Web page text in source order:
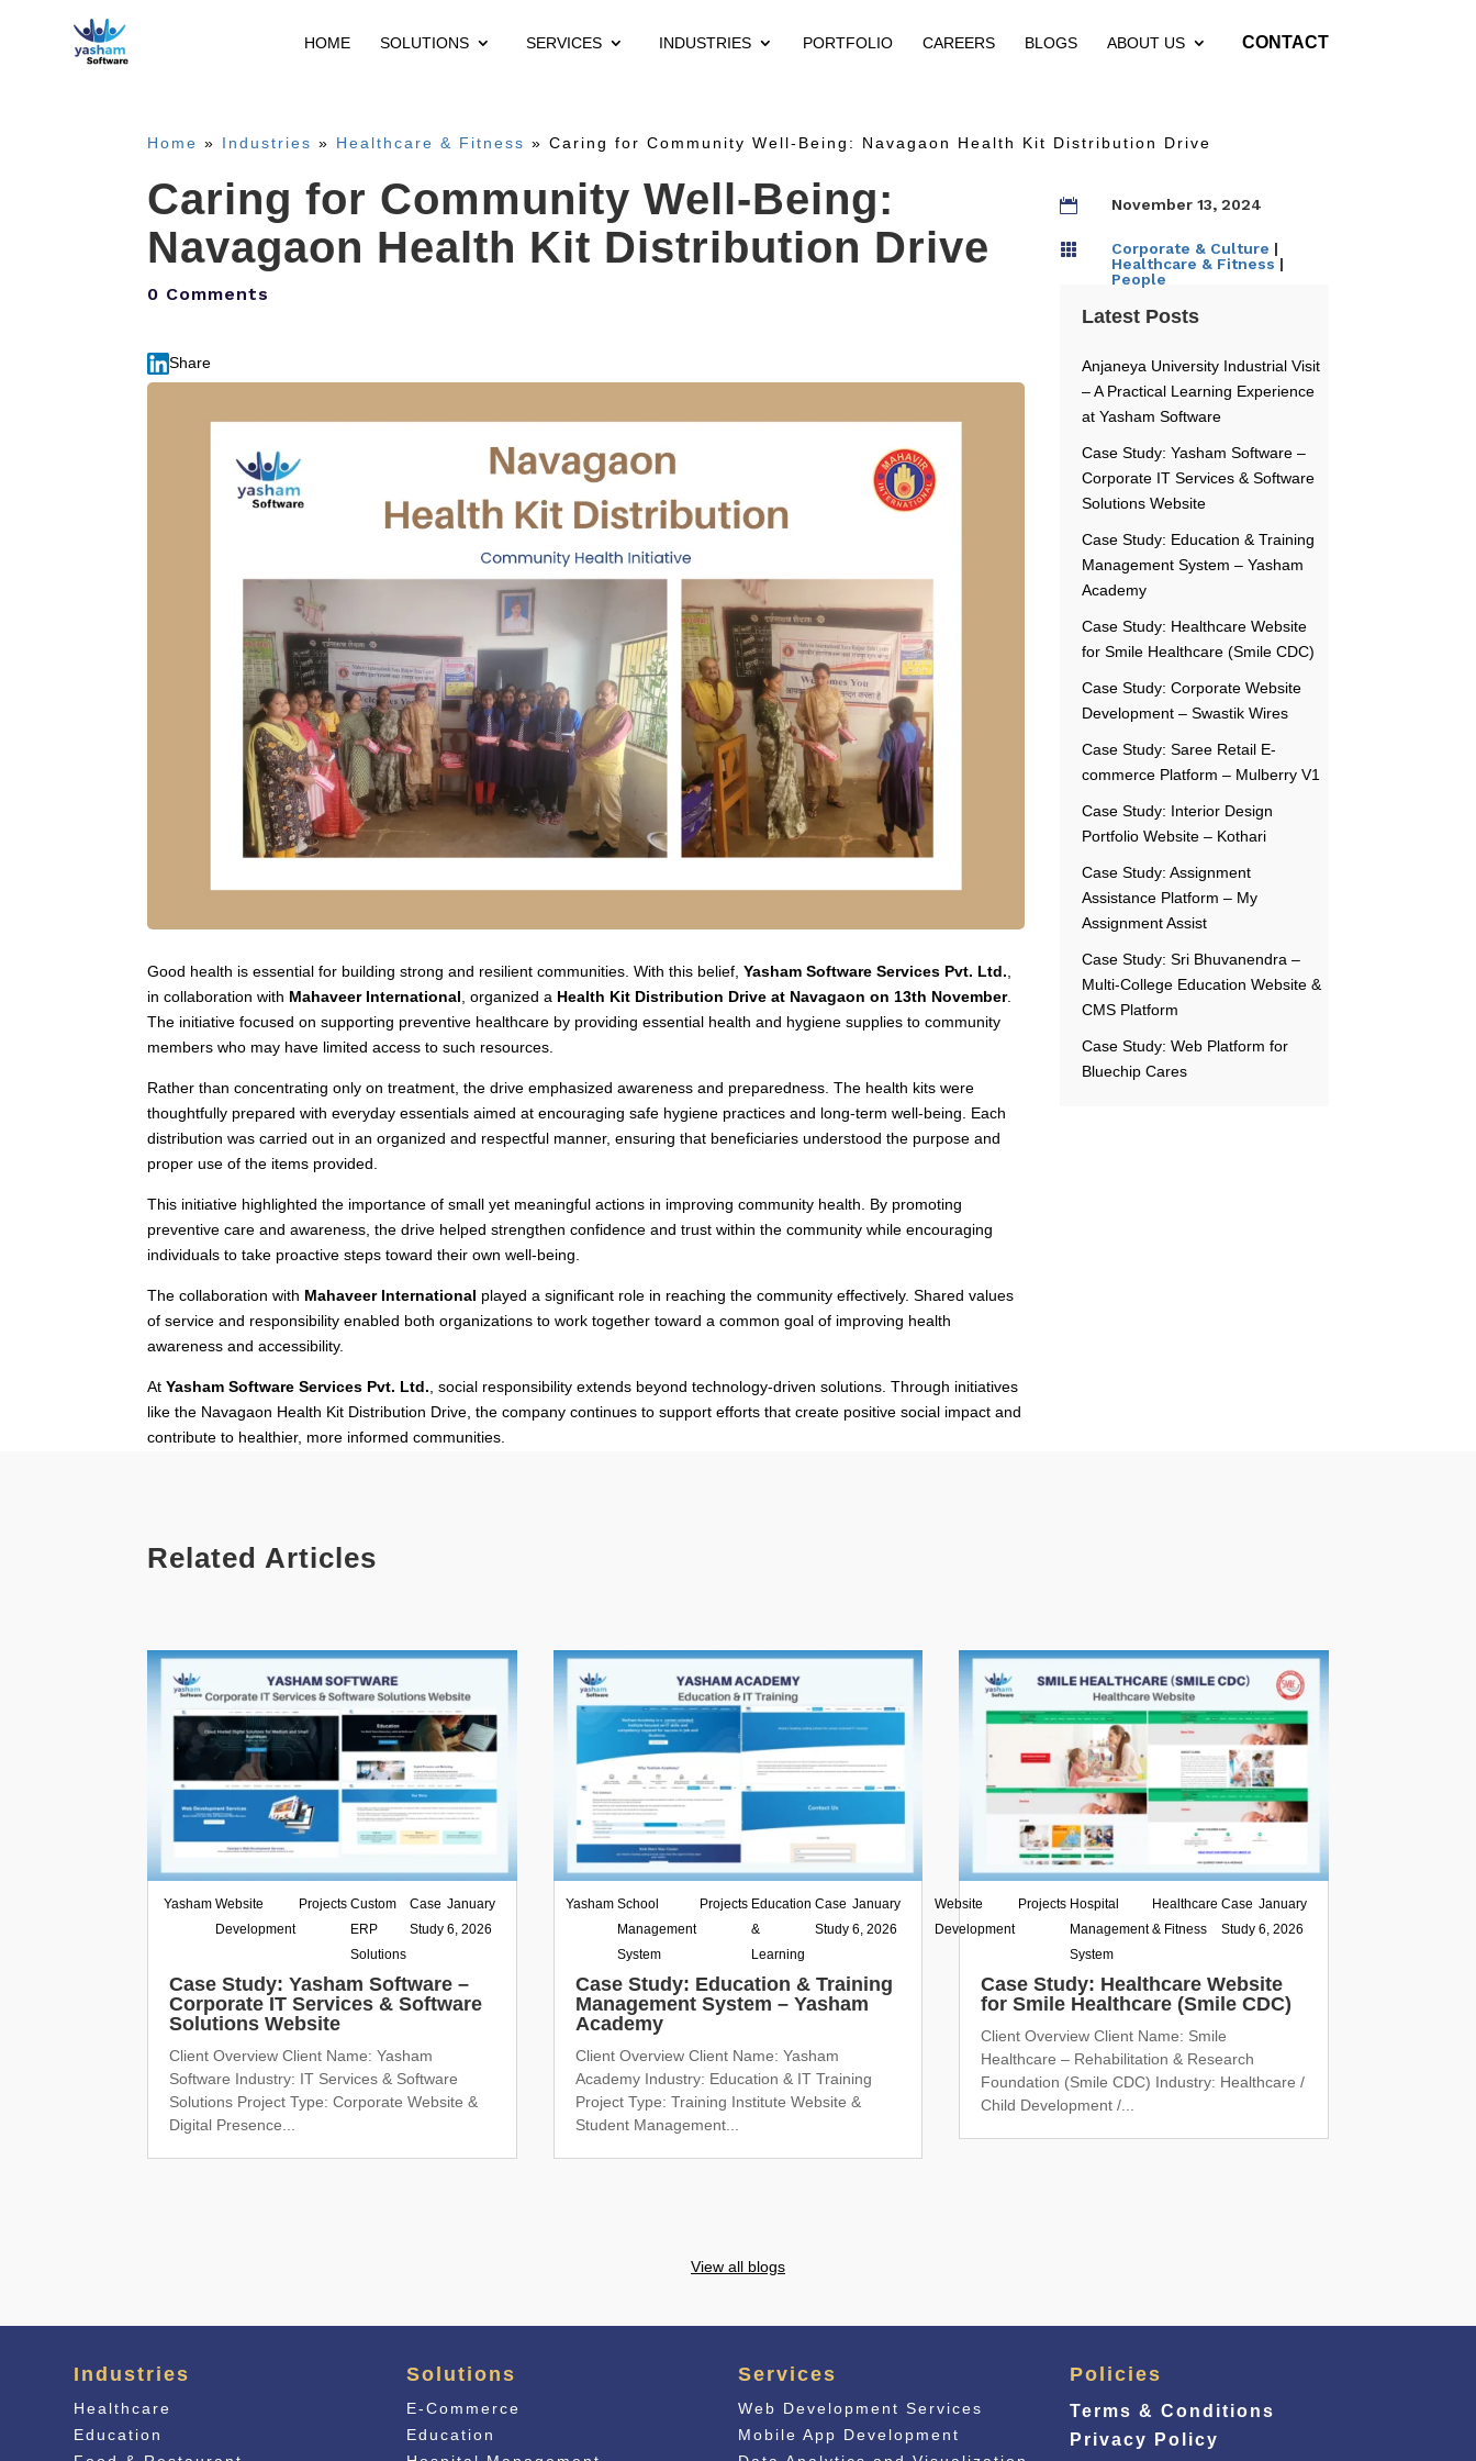
HOME SOLUTIONS SERVICES INDUSTRIES PORTFOLIO CAREERS BLOGS ABOUT US CONTACT
Home » Industries » Healthcare & Fitness » Caring for Community Well-Being: Navagaon Health Kit Distribution Drive
Caring for Community Well-Being:
Navagaon Health Kit Distribution Drive
0 Comments
 November 13, 2024
 Corporate & Culture |
Healthcare & Fitness |
People
Share
Good health is essential for building strong and resilient communities. With this belief,Yasham Software Services Pvt. Ltd.
in collaboration with Mahaveer International , organized a Health Kit Distribution Drive at Navagaon on 13th November.
The initiative focused on supporting preventive healthcare by providing essential health and hygiene supplies to community
members who may have limited access to such resources.
Rather than concentrating only on treatment, the drive emphasized awareness and preparedness. The health kits were
thoughtfully prepared with everyday essentials aimed at encouraging safe hygiene practices and long-term well-being. Each
distribution was carried out in an organized and respectful manner, ensuring that beneficiaries understood the purpose and
proper use of the items provided.
This initiative highlighted the importance of small yet meaningful actions in improving community health. By promoting
preventive care and awareness, the drive helped strengthen confidence and trust within the community while encouraging
individuals to take proactive steps toward their own well-being.
The collaboration with Mahaveer International played a significant role in reaching the community effectively. Shared values
of service and responsibility enabled both organizations to work together toward a common goal of improving health
awareness and accessibility.
AtYasham Software Services Pvt. Ltd. , social responsibility extends beyond technology-driven solutions. Through initiatives
like the Navagaon Health Kit Distribution Drive, the company continues to support efforts that create positive social impact and
contribute to healthier, more informed communities.
Latest Posts
Anjaneya University Industrial Visit
– A Practical Learning Experience
at Yasham Software
Case Study: Yasham Software –
Corporate IT Services & Software
Solutions Website
Case Study: Education & Training
Management System – Yasham
Academy
Case Study: Healthcare Website
for Smile Healthcare (Smile CDC)
Case Study: Corporate Website
Development – Swastik Wires
Case Study: Saree Retail E-
commerce Platform – Mulberry V1
Case Study: Interior Design
Portfolio Website – Kothari
Case Study: Assignment
Assistance Platform – My
Assignment Assist
Case Study: Sri Bhuvanendra –
Multi-College Education Website &
CMS Platform
Case Study: Web Platform for
Bluechip Cares
Related Articles
Case Study: Yasham Software –
Corporate IT Services & Software
Solutions Website
January
6, 2026
|
Case
Study
,
Custom
ERP
Solutions
,
Projects
Website
Development
,
Yasham
Client Overview Client Name: Yasham
Software Industry: IT Services & Software
Solutions Project Type: Corporate Website &
Digital Presence...
Case Study: Education & Training
Management System – Yasham
Academy
January
6, 2026
|
Case
Study
,
Education
&
Learning
Projects
School
Management
System
,
Yasham
Client Overview Client Name: Yasham
Academy Industry: Education & IT Training
Project Type: Training Institute Website &
Student Management...
Case Study: Healthcare Website
for Smile Healthcare (Smile CDC)
January
6, 2026
Case
Study
Healthcare
& Fitness
Hospital
Management
System
,
Projects
Website
Development
Client Overview Client Name: Smile
Healthcare – Rehabilitation & Research
Foundation (Smile CDC) Industry: Healthcare /
Child Development /...
View all blogs
Industries
Healthcare
Education
Solutions
E-Commerce
Education
Services
Web Development Services
Mobile App Development
Policies
Terms & Conditions
Privacy Policy